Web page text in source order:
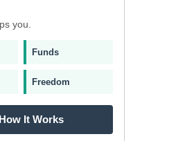
you.
Funds
Freedom
It Works